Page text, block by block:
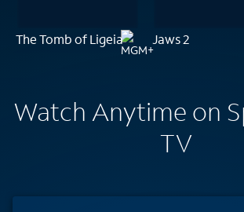
The Tomb of Ligeia Jaws 2
Watch Anytime on
TV